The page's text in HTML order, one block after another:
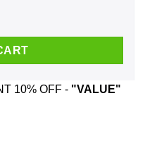
Was Born In February T-
10% OFF - "VALUE"